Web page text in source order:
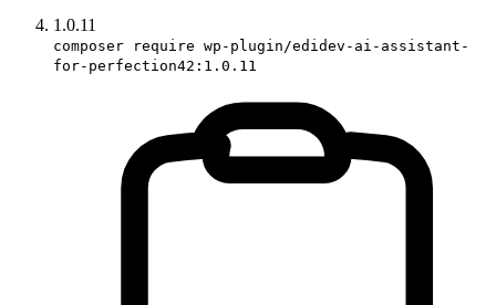
1.0.11
composer require wp-plugin/edidev-ai-assistant-
for-perfection42:1.0.11